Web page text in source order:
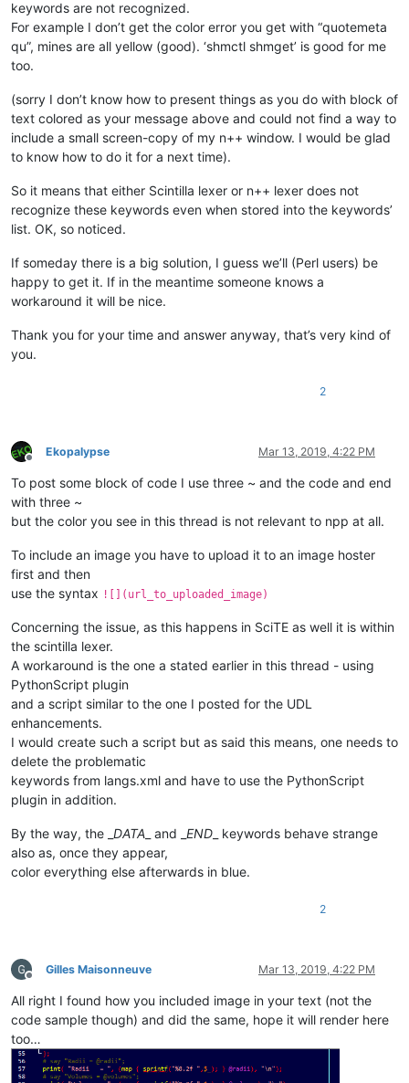
keywords are not recognized.
For example I don’t get the color error you get with “quotemeta
qu”, mines are all yellow (good). ‘shmctl shmget’ is good for me
too.
(sorry I don’t know how to present things as you do with block of
text colored as your message above and could not find a way to
include a small screen-copy of my n++ window. I would be glad
to know how to do it for a next time).
So it means that either Scintilla lexer or n++ lexer does not
recognize these keywords even when stored into the keywords’
list. OK, so noticed.
If someday there is a big solution, I guess we’ll (Perl users) be
happy to get it. If in the meantime someone knows a
workaround it will be nice.
Thank you for your time and answer anyway, that’s very kind of
you.
2
Offline
Ekopalypse Mar 13, 2019, 4:22 PM
To post some block of code I use three ~ and the code and end
with three ~
but the color you see in this thread is not relevant to npp at all.
To include an image you have to upload it to an image hoster
first and then
use the syntax ![](url_to_uploaded_image)
Concerning the issue, as this happens in SciTE as well it is within
the scintilla lexer.
A workaround is the one a stated earlier in this thread - using
PythonScript plugin
and a script similar to the one I posted for the UDL
enhancements.
I would create such a script but as said this means, one needs to
delete the problematic
keywords from langs.xml and have to use the PythonScript
plugin in addition.
By the way, the _ DATA _ and _ END _ keywords behave strange
also as, once they appear,
color everything else afterwards in blue.
2
Offline
Gilles Maisonneuve Mar 13, 2019, 4:22 PM
All right I found how you included image in your text (not the
code sample though) and did the same, hope it will render here
too…